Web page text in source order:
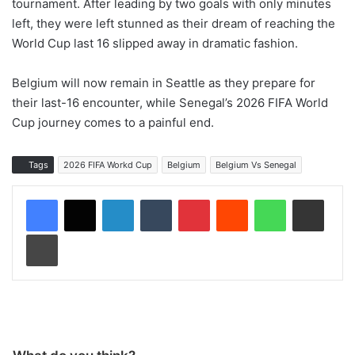
tournament. After leading by two goals with only minutes
left, they were left stunned as their dream of reaching the
World Cup last 16 slipped away in dramatic fashion.
Belgium will now remain in Seattle as they prepare for
their last-16 encounter, while Senegal’s 2026 FIFA World
Cup journey comes to a painful end.
Tags 2026 FIFA Workd Cup Belgium Belgium Vs Senegal